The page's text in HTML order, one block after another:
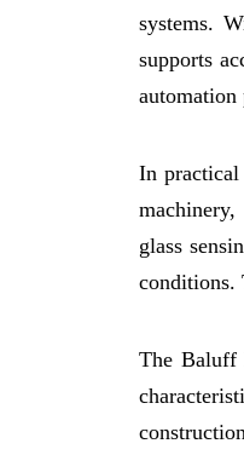
systems.
supports
automation
In practical
glass
conditions.
The Baluff